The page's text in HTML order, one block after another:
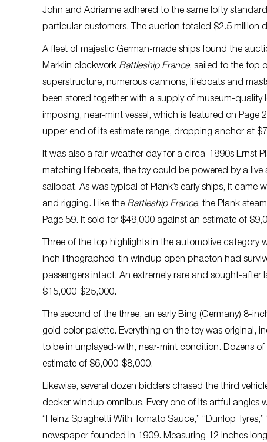
John and Adrianne adhered to the same lofty
particular customers. The auction totaled $2.5 million
A fleet of majestic German-made ships found the
Marklin clockwork Battleship France, sailed to the top
superstructure, numerous cannons, lifeboats and
been stored together with a supply of museum-
imposing, near-mint vessel, which is featured on Page
upper end of its estimate range, dropping anchor at
It was also a fair-weather day for a circa-1890s Ernst
matching lifeboats, the toy could be powered by a
sailboat. As was typical of Plank’s early ships, it came
and rigging. Like the Battleship France, the Plank
Page 59. It sold for $48,000 against an estimate of
Three of the top highlights in the automotive category
inch lithographed-tin windup open phaeton had
passengers intact. An extremely rare and sought-
$15,000-$25,000.
The second of the three, an early Bing (Germany) 8-
gold color palette. Everything on the toy was original,
to be in unplayed-with, near-mint condition. Dozens
estimate of $6,000-$8,000.
Likewise, several dozen bidders chased the third
decker windup omnibus. Every one of its artful
“Heinz Spaghetti With Tomato Sauce,” “Dunlop
newspaper founded in 1909. Measuring 12 inches